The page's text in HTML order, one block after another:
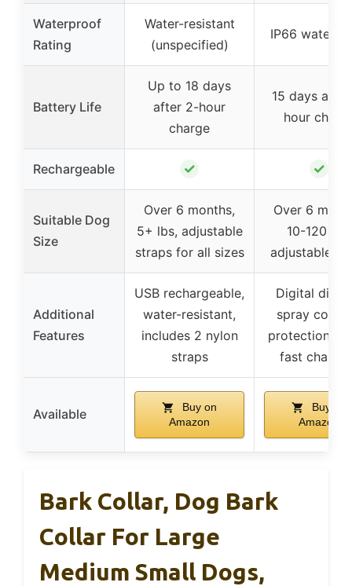
Waterproof
Rating
Water-resistant
(unspecified)
IP66
Battery Life
Up to 18 days
after 2-hour
charge
15 days
hour
Rechargeable ✓ ✓
Suitable Dog
Size
Over 6 months,
5+ lbs, adjustable
straps for all sizes
Over 6
10-120 lbs,
adjustable
Additional
Features
USB rechargeable,
water-resistant,
includes 2 nylon
straps
Digital
spray
protection
fast
Available
Buy on
Amazon
Buy on
Amazon
Bark Collar, Dog Bark
Collar For Large
Medium Small Dogs,